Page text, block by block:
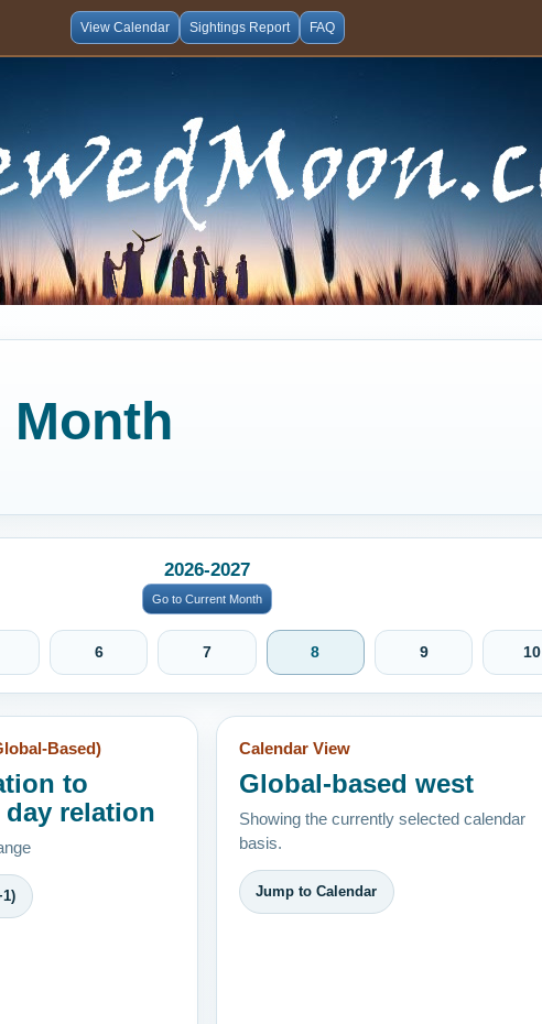
View Calendar Sightings Report FAQ
2026-2027
Go to Current Month
6 7 8 9 10
Based)
to
relation
Calendar View
Global-based west
Showing the currently selected calendar
basis.
Jump to Calendar